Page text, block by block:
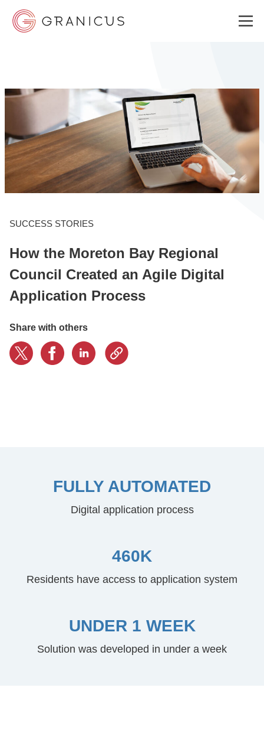
GOVERNMENT EXPERIENCE CLOUD
SOLUTIONS
ABOUT
CONTACT US
SUCCESS STORIES
How the Moreton Bay Regional
Council Created an Agile Digital
Application Process
Share with others
FULLY AUTOMATED
Digital application process
460K
Residents have access to application system
UNDER 1 WEEK
Solution was developed in under a week